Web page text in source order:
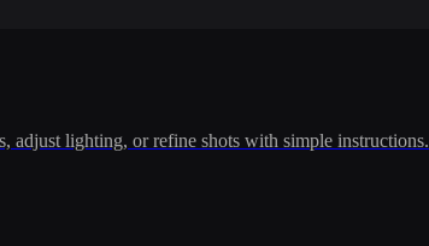
adjust lighting, or refine shots with simple instructions.